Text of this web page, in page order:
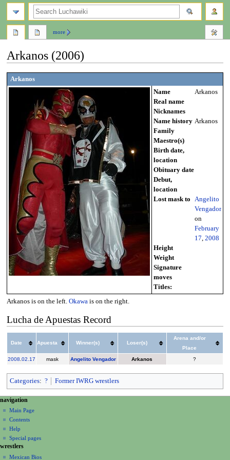
Arkanos (2006)
Jump
to
Jump
to
Arkanos
Name
Arkanos
Real name
Nicknames
Name history Arkanos
Family
Maestro(s)
Birth date,
location
Obituary date
Debut,
location
Lost mask to
Angelito
Vengador
on
February
17 2008
Height
Weight
Signature
moves
Titles:
Arkanos is on the left. Okawais on the right.
Lucha de Apuestas Record
Date Apuesta Winner(s) Loser(s)
Arena and/or
Place
2008.02.17 mask Angelito Vengador Arkanos ?
Categories: ? Former IWRG wrestlers
N
a
v
g
a
page actions
page
discussion
read
view
source
history
more
personal tools
create
account
log
in
navigation
Main Page
Contents
Help
Special pages
search
wrestlers
Mexican Bios